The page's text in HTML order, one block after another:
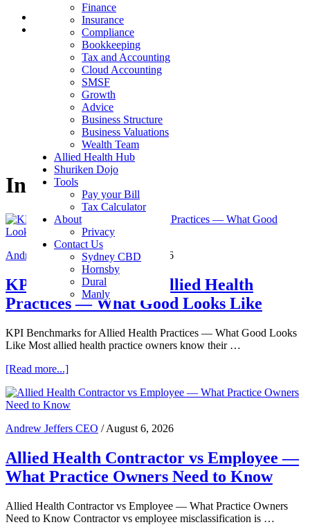
Skip to main content
Skip to footer
Shuriken Consulting
beyond the numbers
Finance
Insurance
Compliance
Bookkeeping
Tax and Accounting
Cloud Accounting
SMSF
Growth
Advice
Business Structure
Business Valuations
Wealth Team
Allied Health Hub
Shuriken Dojo
Tools
Pay your Bill
Tax Calculator
About
Privacy
Contact Us
Sydney CBD
Hornsby
Dural
Manly
Industries
Andrew Jeffers CEO/August 6, 2026
KPI Benchmarks for Allied Health
Practices — What Good Looks Like
KPI Benchmarks for Allied Health Practices — What Good Looks
Like Most allied health practice owners know their …
[Read more...]about
Benchmarks
for
Health
—
What
Good
Like
Andrew Jeffers CEO /August 6, 2026
Allied Health Contractor vs Employee —
What Practice Owners Need to Know
Allied Health Contractor vs Employee — What Practice Owners
Need to Know Contractor vs employee misclassification is …